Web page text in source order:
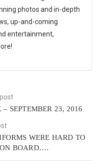
photos and in-depth
up-and-coming
entertainment,
SEPTEMBER 23, 2016
WERE HARD TO
ON BOARD….